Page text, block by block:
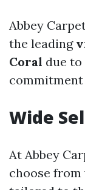
Abbey
the leading
Coral due
Wide
At Abbey
choose from